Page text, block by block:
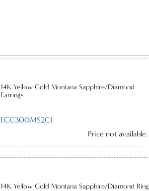
14K Yellow Gold Montana Sapphire/Diamond
Earrings
ECC300MS2CI
Price not available.
14K Yellow Gold Montana Sapphire/Diamond Ring